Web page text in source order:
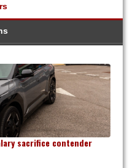
sacrifice contender